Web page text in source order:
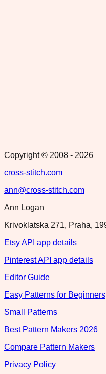
Copyright © 2008 - 2026
cross-stitch.com
ann@cross-stitch.com
Ann Logan
Krivoklatska 271, Praha,
Etsy API app details
Pinterest API app details
Editor Guide
Easy Patterns for Beginners
Small Patterns
Best Pattern Makers 2026
Compare Pattern Makers
Privacy Policy